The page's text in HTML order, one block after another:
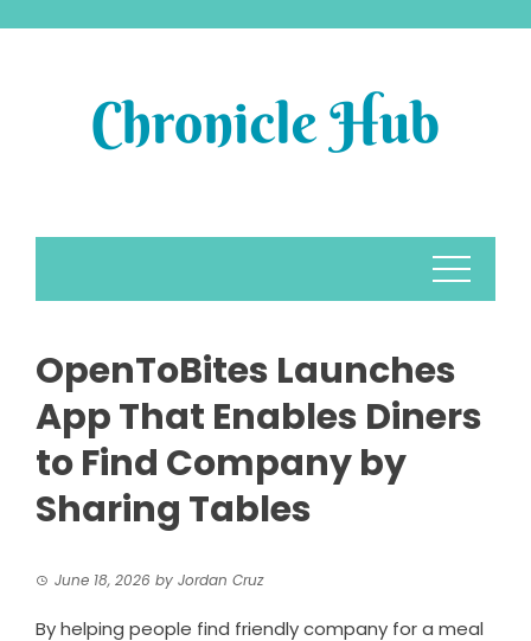
OpenToBites Launches
App That Enables Diners
to Find Company by
Sharing Tables
June 18, 2026 by Jordan Cruz
By helping people find friendly company for a meal